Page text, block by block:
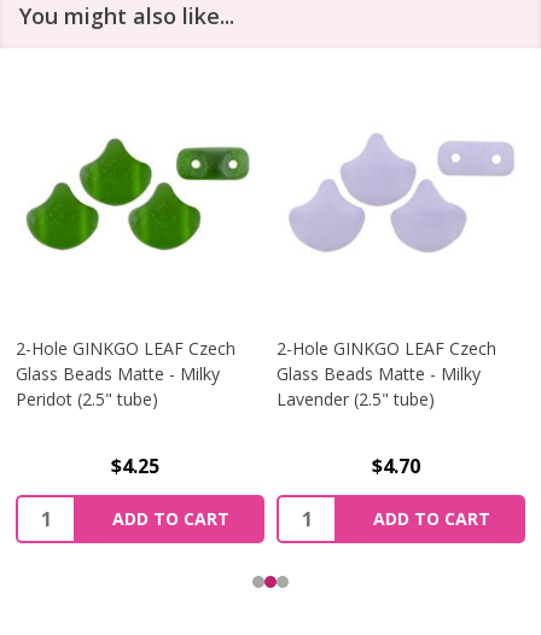
You might also like...
2-Hole GINKGO LEAF Czech
Glass Beads Matte - Milky
Peridot (2.5" tube)
$4.25
Quantity:
ADD TO CART
2-Hole GINKGO LEAF Czech
Glass Beads Matte - Milky
Lavender (2.5" tube)
$4.70
Quantity:
ADD TO CART